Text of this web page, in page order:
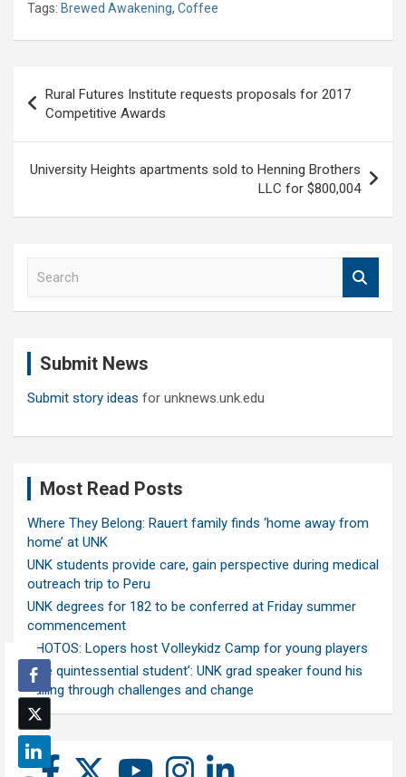
Tags: Brewed Awakening, Coffee
navigation
Rural Futures Institute requests proposals for 2017
Competitive Awards
University Heights apartments sold to Henning Brothers
LLC for $800,004
Submit News
Submit story ideas for unknews.unk.edu
Most Read Posts
Where They Belong: Rauert family finds ‘home away from
home’ at UNK
UNK students provide care, gain perspective during medical
outreach trip to Peru
UNK degrees for 182 to be conferred at Friday summer
commencement
PHOTOS: Lopers host Volleykidz Camp for young players
‘The quintessential student’: UNK grad speaker found his
calling through challenges and change